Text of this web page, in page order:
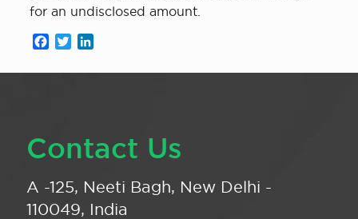
for an undisclosed amount.
Facebook
Twitter
Contact Us
A -125, Neeti Bagh, New Delhi -
110049, India